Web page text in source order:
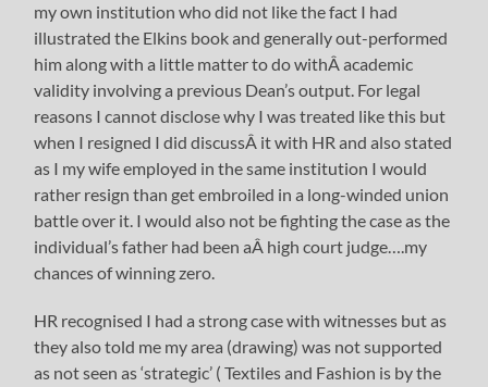
my own institution who did not like the fact I had
illustrated the Elkins book and generally out-performed
him along with a little matter to do withÂ academic
validity involving a previous Dean’s output. For legal
reasons I cannot disclose why I was treated like this but
when I resigned I did discussÂ it with HR and also stated
as I my wife employed in the same institution I would
rather resign than get embroiled in a long-winded union
battle over it. I would also not be fighting the case as the
individual’s father had been aÂ high court judge….my
chances of winning zero.
HR recognised I had a strong case with witnesses but as
they also told me my area (drawing) was not supported
as not seen as ‘strategic’ ( Textiles and Fashion is by the